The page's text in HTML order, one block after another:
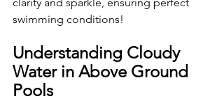
swimming conditions!
Understanding Cloudy
Water in Above Ground
Pools